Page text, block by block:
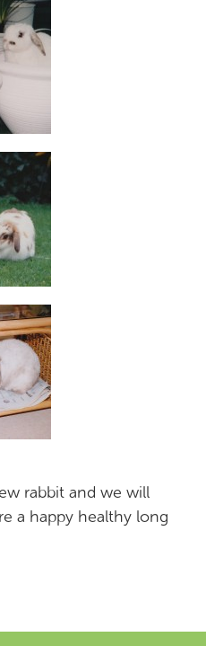
rabbit and we will
a happy healthy long